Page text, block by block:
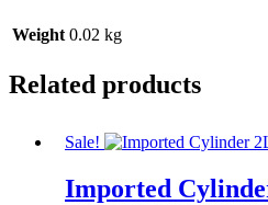
Weight 0.02 kg
Related products
Sale!
Imported